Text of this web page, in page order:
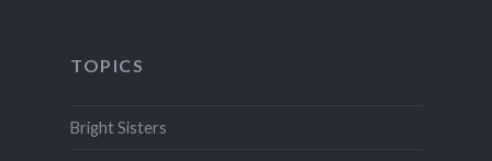
TOPICS
Bright Sisters